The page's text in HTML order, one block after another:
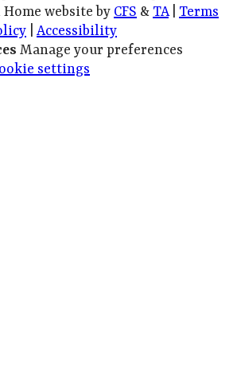
website by CFS & TA| Terms
Accessibility
Manage your preferences
settings